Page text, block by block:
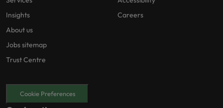
Insights
About us
Jobs sitemap
Trust Centre
Careers
Cookie Preferences